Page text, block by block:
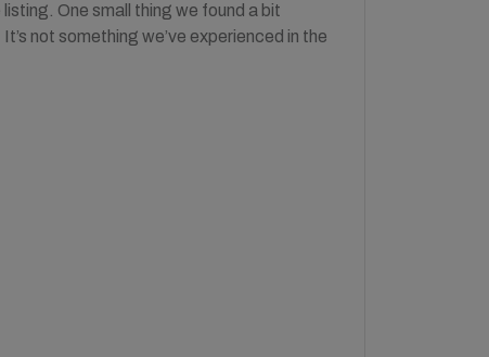
One small thing we found a bit
not something we’ve experienced in the